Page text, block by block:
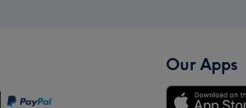
Our Apps